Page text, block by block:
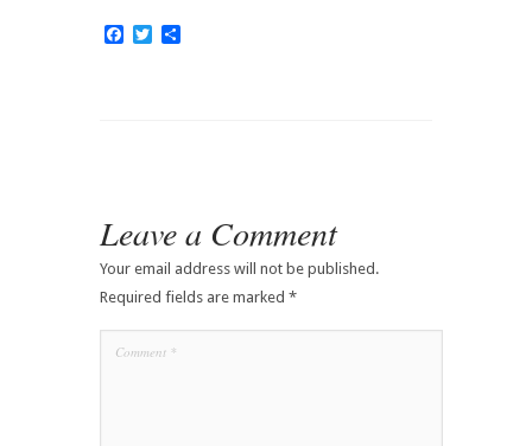
Facebook
Twitter
Leave a Comment
Your email address will not be published.
Required fields are marked *